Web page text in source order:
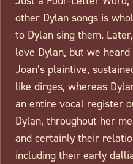
other Dylan songs is
to Dylan sing them.
love Dylan, but we
Joan’s plaintive,
like dirges, whereas
an entire vocal register
Dylan, throughout her
and certainly their
including their early